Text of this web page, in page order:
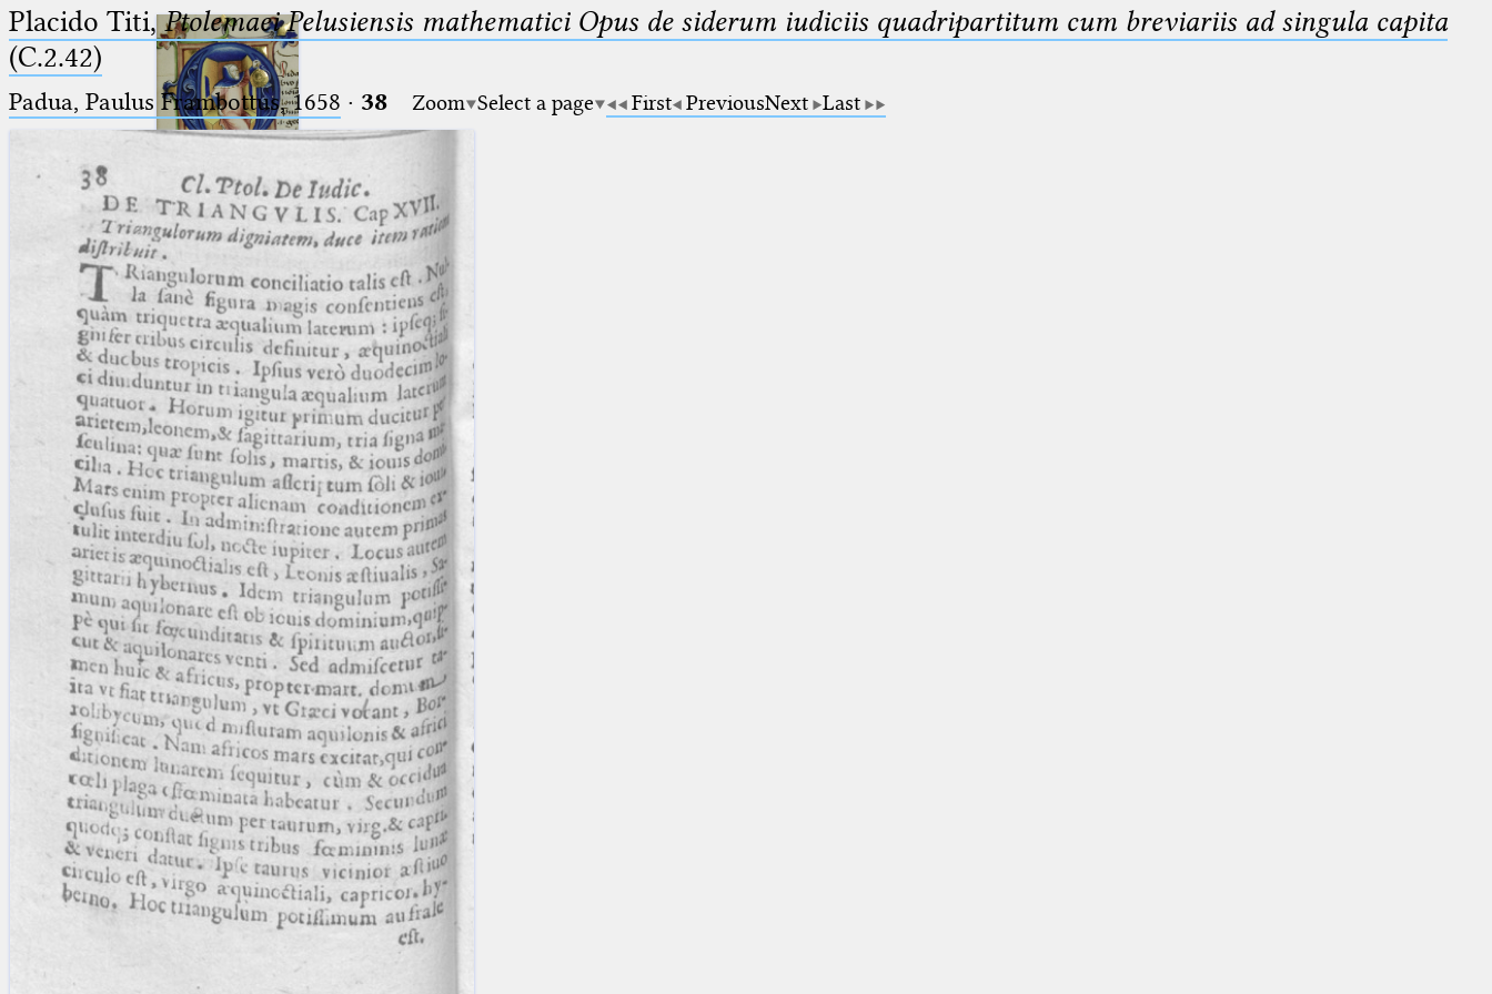
Ptolemaeus
Arabus et Latinus
(the underscore) is the placeholder
for exactly one character.
(the percent sign) is the
placeholder for no, one or more
than one character.
%%
(two percent signs) is the
placeholder for no, one or more
than one character, but not for
blank space (so that a search ends
at word boundaries).
🔎︎
Start
Project
Team
News
Jobs
Publications
Conference
Arabic Works
Arabic Manuscripts
Latin Works
Latin Manuscripts
Latin Early Prints
Images
Texts
betaGlossary
Resources
Placido Titi,Ptolemaei Pelusiensis mathematici Opus de siderum iudiciis quadripartitum cum breviariis ad singula capita
(C.2.42)
Padua, Paulus Frambottus, 1658 · 38 Zoom Select a page First PreviousNext Last